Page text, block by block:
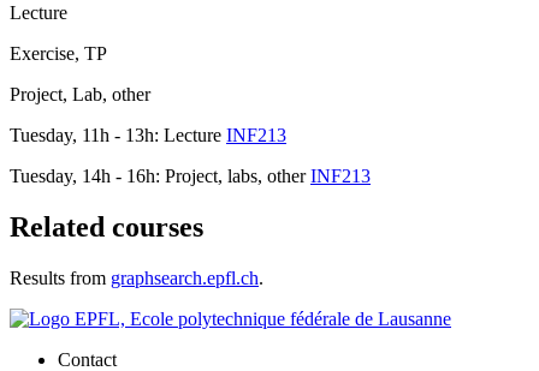
Lecture
Exercise, TP
Project, Lab, other
Tuesday, 11h - 13h: Lecture INF213
Tuesday, 14h - 16h: Project, labs, otherINF213
Related courses
Results from graphsearch.epfl.ch.
Contact